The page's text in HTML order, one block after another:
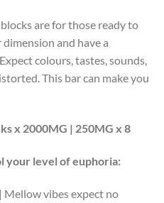
are for those ready to
and have a
colours, tastes, sounds,
This bar can make you
x 2000MG | 250MG x 8
your level of euphoria:
Mellow vibes expect no